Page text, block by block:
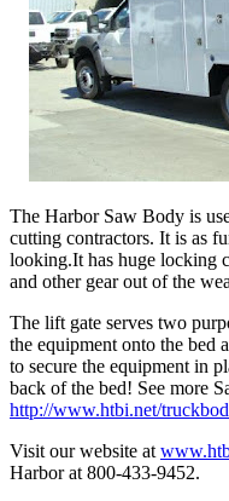
The Harbor Saw Body is
cutting contractors. It is as
looking.It has huge locking
and other gear out of the
The lift gate serves two
the equipment onto the bed
to secure the equipment in
back of the bed! See more
http://www.htbi.net/
Visit our website at
Harbor at 800-433-9452.